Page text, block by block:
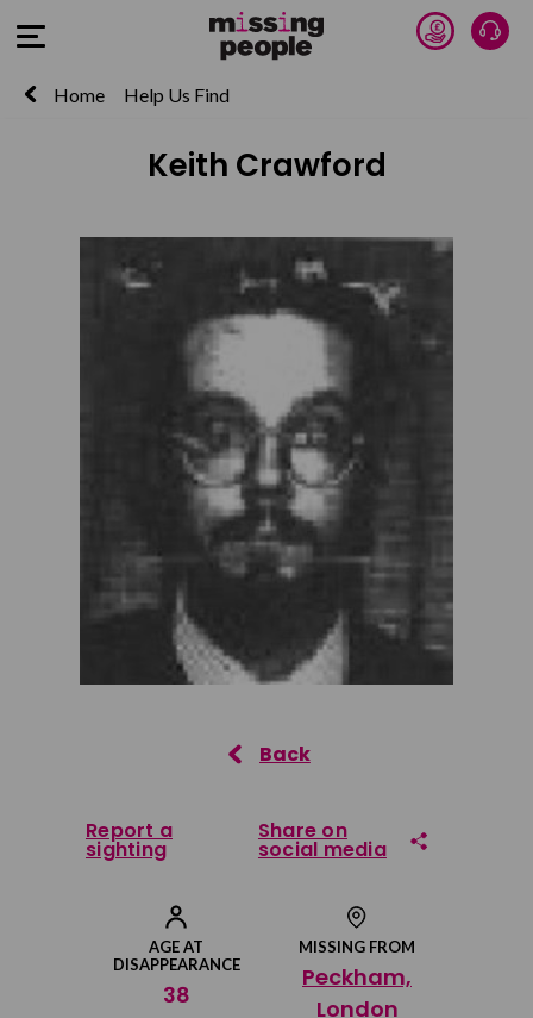
Open Menu Donate
Home Help Us Find
Keith Crawford
AGE AT
DISAPPEARANCE
38
MISSING FROM
Peckham,
London
Report a
sighting
Share on
social media
Share on Facebook
Share on Twitter